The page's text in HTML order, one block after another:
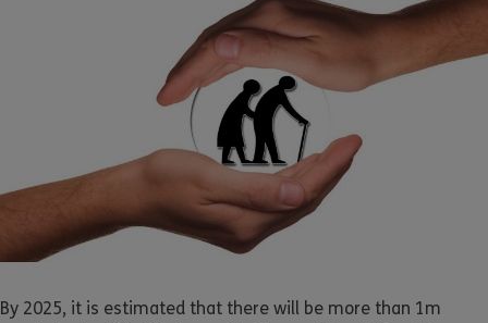
By 2025, it is estimated that there will be more than 1m